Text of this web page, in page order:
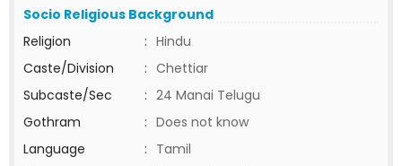
Socio Religious Background
Religion
: Hindu
Caste/Division
: Chettiar
Subcaste/Sec
: 24 Manai Telugu
Gothram
: Does not know
Language
: Tamil